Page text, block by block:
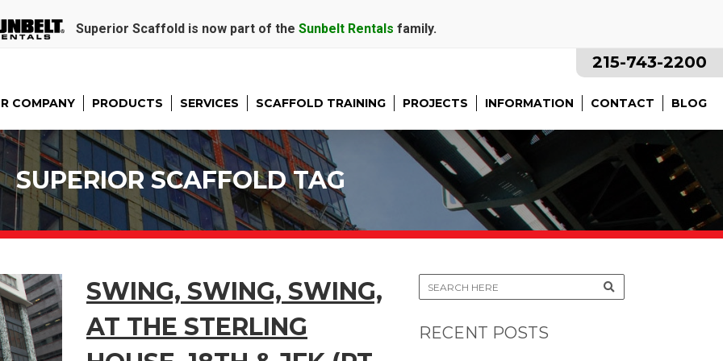
Superior Scaffold is now part of the Sunbelt Rentals family.
215-743-2200
COMPANY PRODUCTS SERVICES SCAFFOLD TRAINING PROJECTS INFORMATION CONTACT BLOG
SUPERIOR SCAFFOLD TAG
SWING, SWING, SWING,
AT THE STERLING
RECENT POSTS